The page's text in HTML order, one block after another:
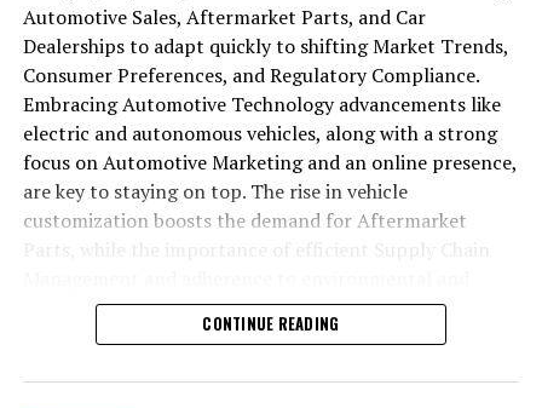
Automotive Sales, Aftermarket Parts, and Car
Dealerships to adapt quickly to shifting Market Trends,
Consumer Preferences, and Regulatory Compliance.
Embracing Automotive Technology advancements like
electric and autonomous vehicles, along with a strong
focus on Automotive Marketing and an online presence,
are key to staying on top. The rise in vehicle
customization boosts the demand for Aftermarket
safety standards highlight the industry's shift towards
sustainability and customer trust. Success hinges on
CONTINUE READING